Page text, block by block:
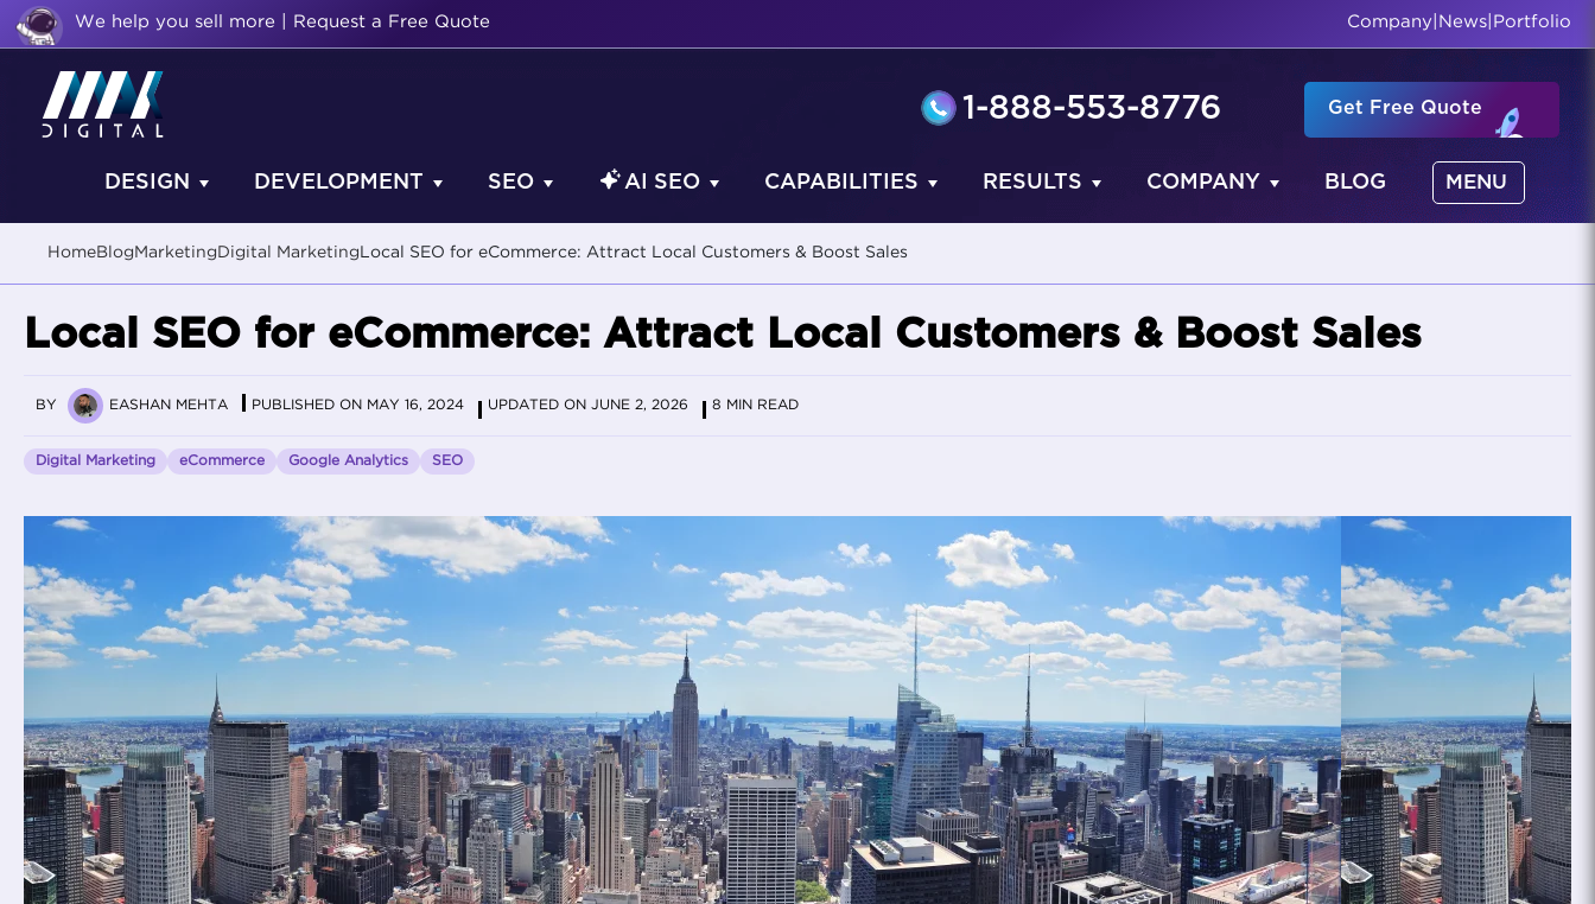
We help you sell more | Request a Free Quote Company News Portfolio
1-888-553-8776 Get Free Quote
DESIGN DEVELOPMENT SEO AI SEO CAPABILITIES RESULTS COMPANY BLOG MENU
HomeBlog Marketing Digital Marketing Local SEO for eCommerce: Attract Local Customers & Boost Sales
Local SEO for eCommerce: Attract Local Customers & Boost Sales
BY EASHAN MEHTA PUBLISHED ON MAY 16, 2024 UPDATED ON JUNE 2, 2026 8 MIN READ
Digital Marketing eCommerce Google Analytics SEO